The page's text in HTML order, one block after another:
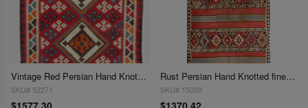
Vintage Red Persian Hand Knotted SHiraz kilim 4'8'' X 9'5''
SKU# 52271
$1577.30
Rust Persian Hand Knotted fine Shiraz Kilim 4'9'' X 9'11''
SKU# 15039
$1370.42